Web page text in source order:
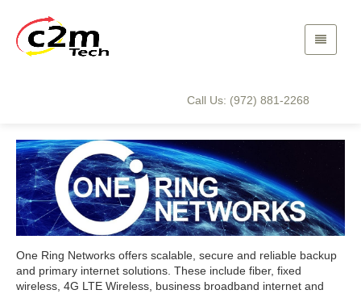
Call Us: (972) 881-2268
One Ring Networks
One Ring Networks offers scalable, secure and reliable backup
and primary internet solutions. These include fiber, fixed
wireless, 4G LTE Wireless, business broadband internet and